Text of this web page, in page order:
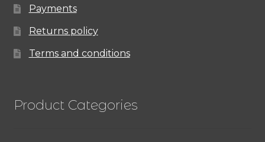
Payments
Returns policy
Terms and conditions
Product Categories